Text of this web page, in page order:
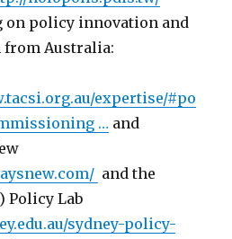
on policy innovation and
from Australia:
tacsi.org.au/expertise/#po
… and
/ and the
Policy Lab
sydney-policy-